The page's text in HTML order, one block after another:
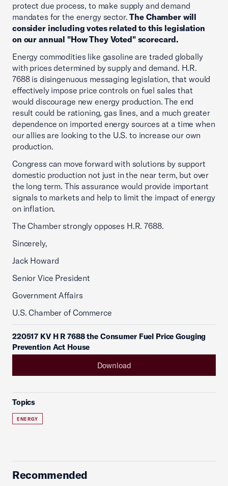
protect due process, to make supply and demand
mandates for the energy sector.The Chamber will
consider including votes related to this legislation
on our annual "How They Voted" scorecard.
Energy commodities like gasoline are traded globally
with prices determined by supply and demand. H.R.
7688 is disingenuous messaging legislation, that would
effectively impose price controls on fuel sales that
would discourage new energy production. The end
result could be rationing, gas lines, and a much greater
dependence on imported energy sources at a time when
our allies are looking to the U.S. to increase our own
production.
Congress can move forward with solutions by support
domestic production not just in the near term, but over
the long term. This assurance would provide important
signals to markets and help to limit the impact of energy
on inflation.
The Chamber strongly opposes H.R. 7688.
Sincerely,
Jack Howard
Senior Vice President
Government Affairs
U.S. Chamber of Commerce
220517 KV H R 7688 the Consumer Fuel Price Gouging
Prevention Act House
Download
Topics
ENERGY
Recommended